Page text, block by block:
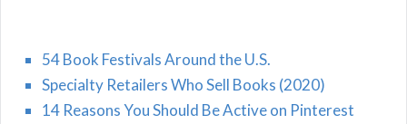
54 Book Festivals Around the U.S.
Specialty Retailers Who Sell Books (2020)
14 Reasons You Should Be Active on Pinterest